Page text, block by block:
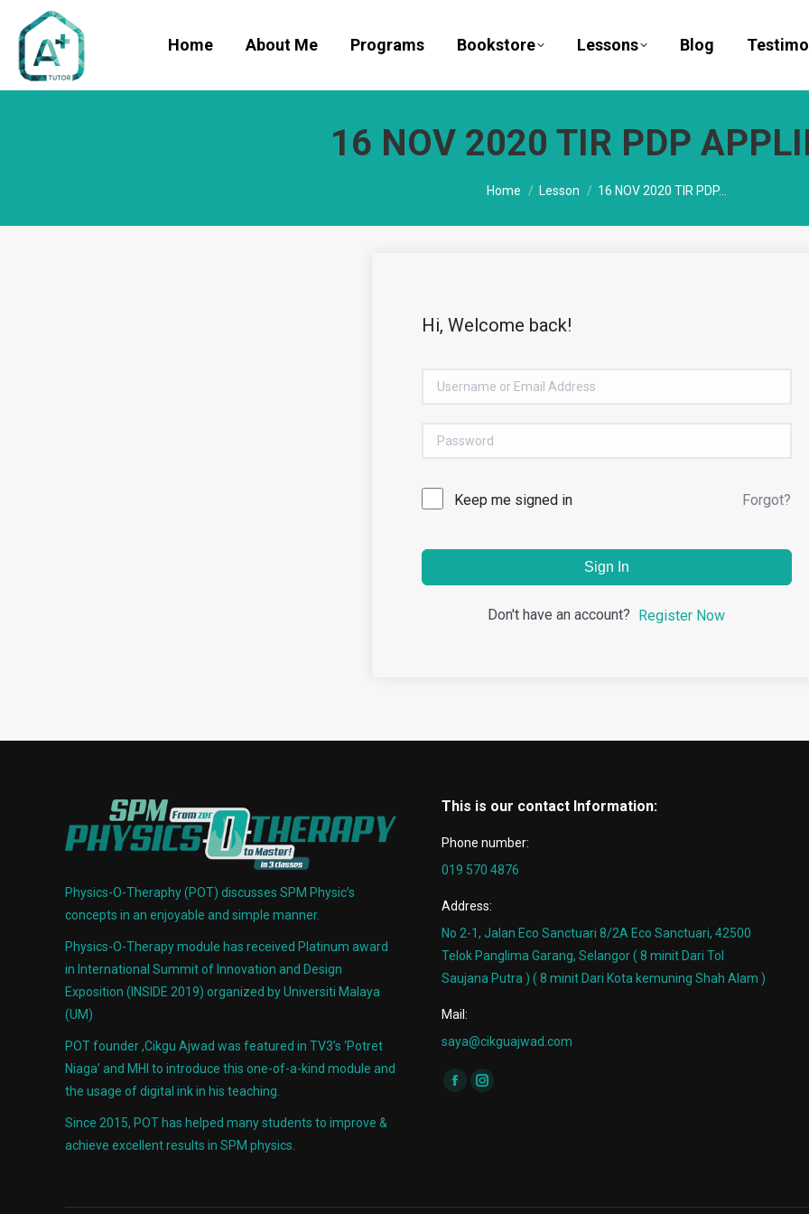
Home About Me Programs Bookstore Lessons Blog
16 NOV 2020 TIR PDP
You are here:
Home Lesson 16 NOV 2020 TIR PDP…
Hi, Welcome back!
Keep me signed in Forgot?
Sign In
Don't have an account? Register Now
Physics-O-Theraphy (POT) discusses SPM Physic’s
concepts in an enjoyable and simple manner.
Physics-O-Therapy module has received Platinum award
in International Summit of Innovation and Design
Exposition (INSIDE 2019) organized by Universiti Malaya
(UM)
POT founder ,Cikgu Ajwad was featured in TV3’s ‘Potret
Niaga’ and MHI to introduce this one-of-a-kind module and
the usage of digital ink in his teaching.
Since 2015, POT has helped many students to improve &
achieve excellent results in SPM physics.
This is our contact Information:
Phone number:
019 570 4876
Address:
No 2-1, Jalan Eco Sanctuari 8/2A Eco Sanctuari, 42500
Telok Panglima Garang, Selangor ( 8 minit Dari Tol
Saujana Putra ) ( 8 minit Dari Kota kemuning Shah Alam )
Mail:
saya@cikguajwad.com
Find us on:
Facebook
window
Instagram
window